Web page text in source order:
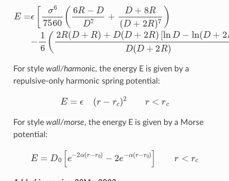
67560 6R−D 7+ R(D + 2R)7 −
[ D − ln +2 D +2 R ))] <r
For style wall/harmonic, the energy E is given by a
repulsive-only harmonic spring potential:
=ϵ )2
For style wall/morse, the energy E is given by a Morse
potential:
0 − 2 − − −r